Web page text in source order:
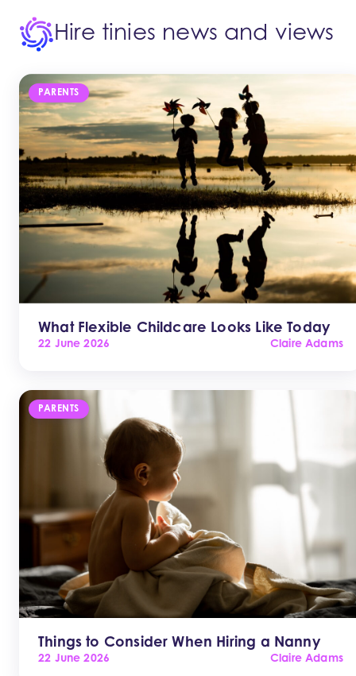
Hire tinies news and views
PARENTS
What Flexible Childcare Looks Like Today
22 June 2026 Claire Adams
PARENTS
Things to Consider When Hiring a Nanny
22 June 2026 Claire Adams